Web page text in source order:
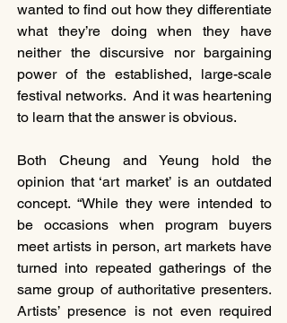
wanted to find out how they differentiate
what they’re doing when they have
neither the discursive nor bargaining
power of the established, large-scale
festival networks.  And it was heartening
to learn that the answer is obvious.
Both Cheung and Yeung hold the
opinion that ‘art market’ is an outdated
concept. “While they were intended to
be occasions when program buyers
meet artists in person, art markets have
turned into repeated gatherings of the
same group of authoritative presenters.
Artists’ presence is not even required